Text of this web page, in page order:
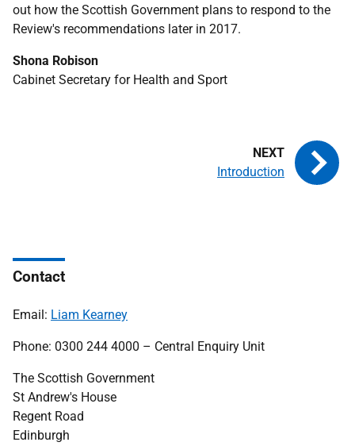
out how the Scottish Government plans to respond to the
Review's recommendations later in 2017.
Shona Robison
Cabinet Secretary for Health and Sport
Introduction
Contact
Email: Liam Kearney
Phone: 0300 244 4000 – Central Enquiry Unit
The Scottish Government
St Andrew's House
Regent Road
Edinburgh